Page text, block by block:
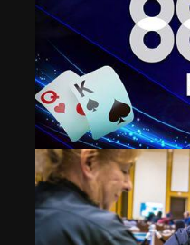
Ukraine’s
$100K Mystery Bounty
Mar 4, 2025
365 Views